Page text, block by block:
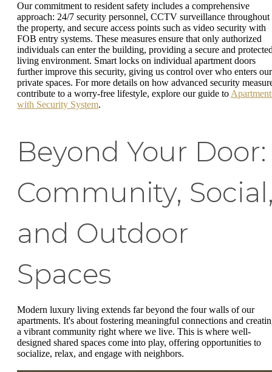
Our commitment to resident safety includes a comprehensive
approach: 24/7 security personnel, CCTV surveillance throughout
the property, and secure access points such as video security with
FOB entry systems. These measures ensure that only authorized
individuals can enter the building, providing a secure and
living environment. Smart locks on individual apartment doors
further improve this security, giving us control over who enters our
private spaces. For more details on how advanced security
contribute to a worry-free lifestyle, explore our guide to
with Security System.
Beyond Your Door:
Community,
and Outdoor
Spaces
Modern luxury living extends far beyond the four walls of our
apartments. It's about fostering meaningful connections and
a vibrant community right where we live. This is where well-
designed shared spaces come into play, offering opportunities to
socialize, relax, and engage with neighbors.